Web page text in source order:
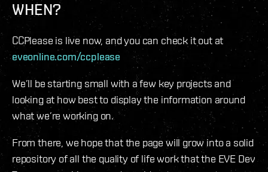
WHEN?
CCPlease is live now, and you can check it out at
eveonline.com/ccplease
We’ll be starting small with a few key projects and
looking at how best to display the information around
what we’re working on.
From there, we hope that the page will grow into a solid
repository of all the quality of life work that the EVE Dev